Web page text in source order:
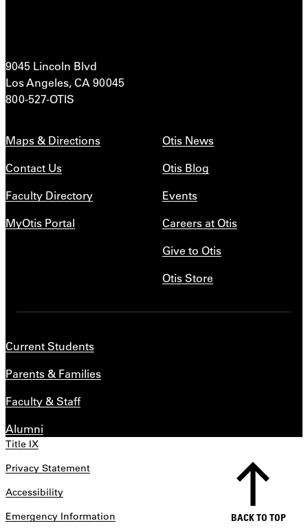
9045 Lincoln Blvd
Los Angeles, CA 90045
800-527-OTIS
Maps & Directions
Contact Us
Faculty Directory
MyOtis Portal
Otis News
Otis Blog
Events
Careers at Otis
Give to Otis
Otis Store
Current Students
Parents & Families
Faculty & Staff
Alumni
Title IX
Privacy Statement
Accessibility
Emergency Information
BACK TO TOP